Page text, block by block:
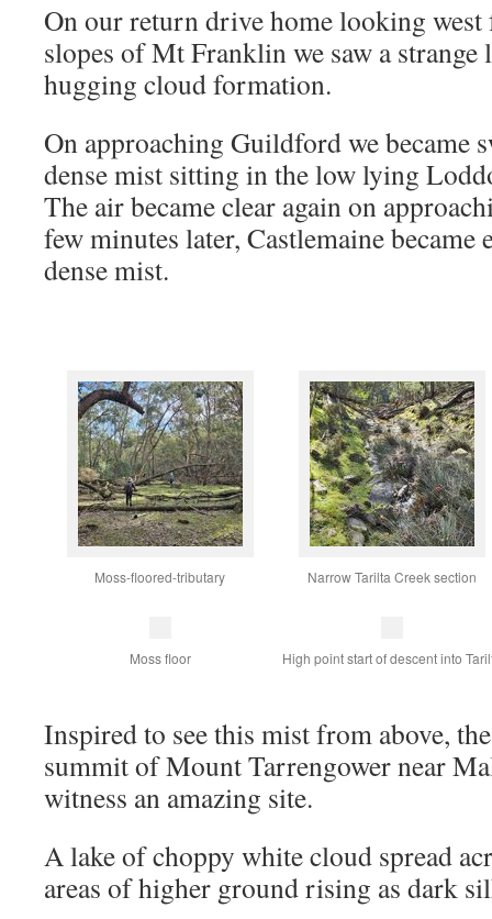
On our return drive home looking
slopes of Mt Franklin we saw a
hugging cloud formation.
On approaching Guildford we became
dense mist sitting in the low lying
The air became clear again on
few minutes later, Castlemaine became
dense mist.
Moss-floored-tributary Narrow Tarilta Creek section
Moss floor High point start of descent into
Inspired to see this mist from above,
summit of Mount Tarrengower near
witness an amazing site.
A lake of choppy white cloud spread
areas of higher ground rising as dark